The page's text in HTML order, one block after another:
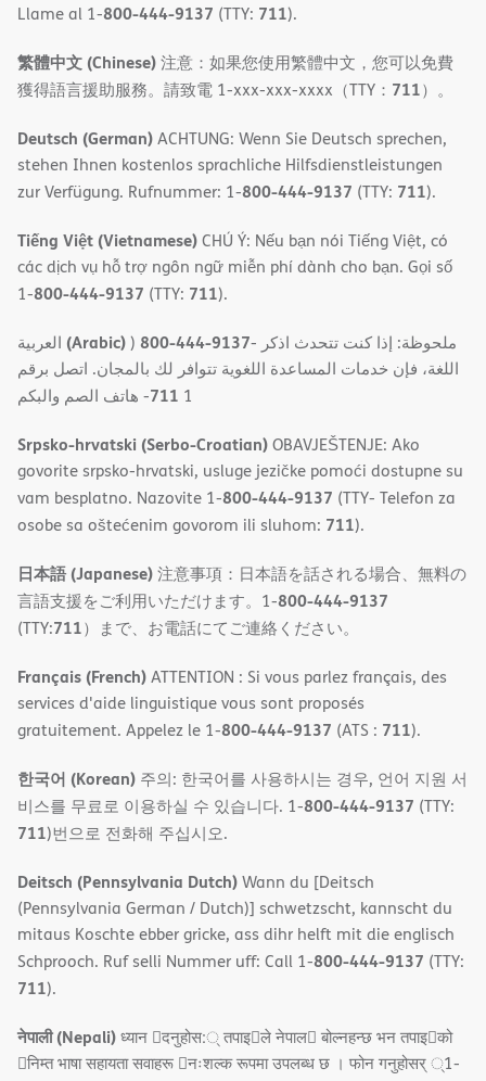
Llame al 1-800-444-9137 (TTY: 711).
繁體中文 (Chinese)注意：如果您使用繁體中文，您可以免費
獲得語言援助服務。請致電 1-xxx-xxx-xxxx（TTY： 711）。
Deutsch (German)ACHTUNG: Wenn Sie Deutsch sprechen,
stehen Ihnen kostenlos sprachliche Hilfsdienstleistungen
zur Verfügung. Rufnummer: 1-800-444-9137 (TTY: 711).
Tiếng Việt (Vietnamese)CHÚ Ý: Nếu bạn nói Tiếng Việt, có
các dịch vụ hỗ trợ ngôn ngữ miễn phí dành cho bạn. Gọi số
1-800-444-9137 (TTY: 711).
(Arabic)) 800-444-9137- ملحوظة: إذا كنت تتحدث اذكر
اللغة، فإن خدمات المساعدة اللغویة تتوافر لك بالمجان. اتصل برقم
1
711- ھاتف الصم والبكم
Srpsko-hrvatski (Serbo-Croatian)OBAVJEŠTENJE: Ako
govorite srpsko-hrvatski, usluge jezičke pomoći dostupne su
vam besplatno. Nazovite 1-800-444-9137 (TTY- Telefon za
osobe sa oštećenim govorom ili sluhom: 711).
日本語 (Japanese)注意事項：日本語を話される場合、無料の
言語支援をご利用いただけます。1-800-444-9137
(TTY:711）まで、お電話にてご連絡ください。
Français (French)ATTENTION : Si vous parlez français, des
services d'aide linguistique vous sont proposés
gratuitement. Appelez le 1-800-444-9137 (ATS : 711).
한국어 (Korean) 주의: 한국어를 사용하시는 경우, 언어 지원 서
비스를 무료로 이용하실 수 있습니다. 1-800-444-9137 (TTY:
711)번으로 전화해 주십시오.
Deitsch (Pennsylvania Dutch)Wann du [Deitsch
(Pennsylvania German / Dutch)] schwetzscht, kannscht du
mitaus Koschte ebber gricke, ass dihr helft mit die englisch
Schprooch. Ruf selli Nummer uff: Call 1-800-444-9137 (TTY:
711).
नेपाली (Nepali)ध्यान 􀇑दनुहोस:् तपाइ􀉍ले नेपाल􀈣 बोल्नहन्छ भन तपाइ􀉍को
􀇓निम्त भाषा सहायता सवाहरू 􀇓नःशल्क रूपमा उपलब्ध छ । फोन गनुहोसर् ्1-